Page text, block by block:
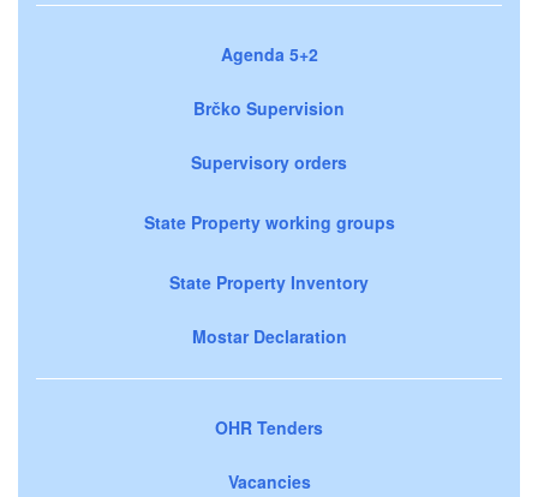
Agenda 5+2
Brčko Supervision
Supervisory orders
State Property working groups
State Property Inventory
Mostar Declaration
OHR Tenders
Vacancies